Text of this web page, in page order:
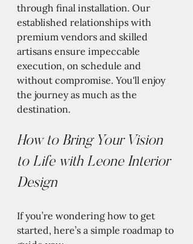
through final installation. Our
established relationships with
premium vendors and skilled
artisans ensure impeccable
execution, on schedule and
without compromise. You'll enjoy
the journey as much as the
destination.
How to Bring Your Vision
to Life with Leone Interior
Design
If you’re wondering how to get
started, here’s a simple roadmap to